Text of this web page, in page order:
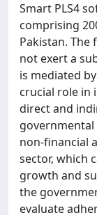
Smart PLS4
comprising
Pakistan. The
not exert a
is mediated
crucial role in
direct and
non-financial
sector, which
growth and
the
evaluate